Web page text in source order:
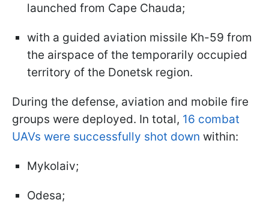
launched from Cape Chauda;
with a guided aviation missile Kh-59 from
the airspace of the temporarily occupied
territory of the Donetsk region.
During the defense, aviation and mobile fire
groups were deployed. In total, 16 combat
UAVs were successfully shot down within:
Mykolaiv;
Odesa;